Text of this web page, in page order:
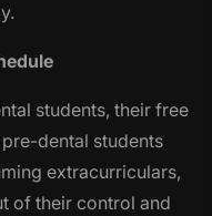
students, their free
dental students
extracurriculars,
of their control and